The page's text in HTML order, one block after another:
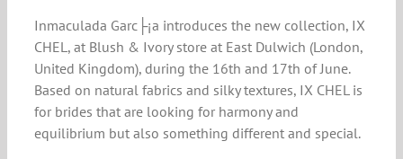
Inmaculada Garc├¡a introduces the new collection, IX
CHEL, at Blush & Ivory store at East Dulwich (London,
United Kingdom), during the 16th and 17th of June.
Based on natural fabrics and silky textures, IX CHEL is
for brides that are looking for harmony and
equilibrium but also something different and special.